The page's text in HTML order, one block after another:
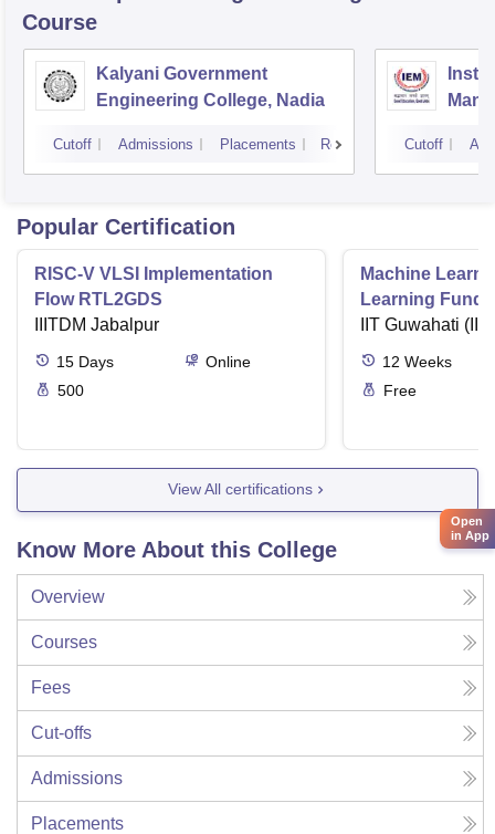
Course
Kalyani Government
Engineering College, Nadia
Cutoff Admissions Placements Reviews Cutoff
Popular Certification
RISC-V VLSI Implementation
Flow RTL2GDS
IIITDM Jabalpur
15 Days
Online
500
Machine
Learning
Applications
IIT Guwahati
12 Weeks
Free
View All certifications
Know More About this College
Overview
Courses
Fees
Cut-offs
Admissions
Placements
Open
in App